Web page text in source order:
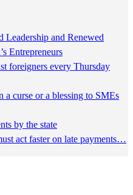
Leadership and Renewed
Entrepreneurs
foreigners every Thursday
a curse or a blessing to SMEs
by the state
act faster on late payments…